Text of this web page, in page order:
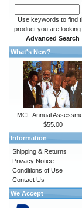
Use keywords to find
product you are looking
Advanced Search
What's New?
MCF Annual
$55.00
Information
Shipping & Returns
Privacy Notice
Conditions of Use
Contact Us
We Accept